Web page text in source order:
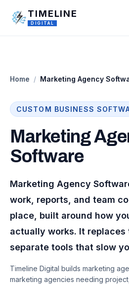
TIMELINE
DIGITAL
Home / Marketing Agency
CUSTOM BUSINESS
Marketing
Software
Marketing Agency
work, reports, and team
place, built around how
actually works. It replaces
separate tools that slow
Timeline Digital builds marketing
marketing agencies needing